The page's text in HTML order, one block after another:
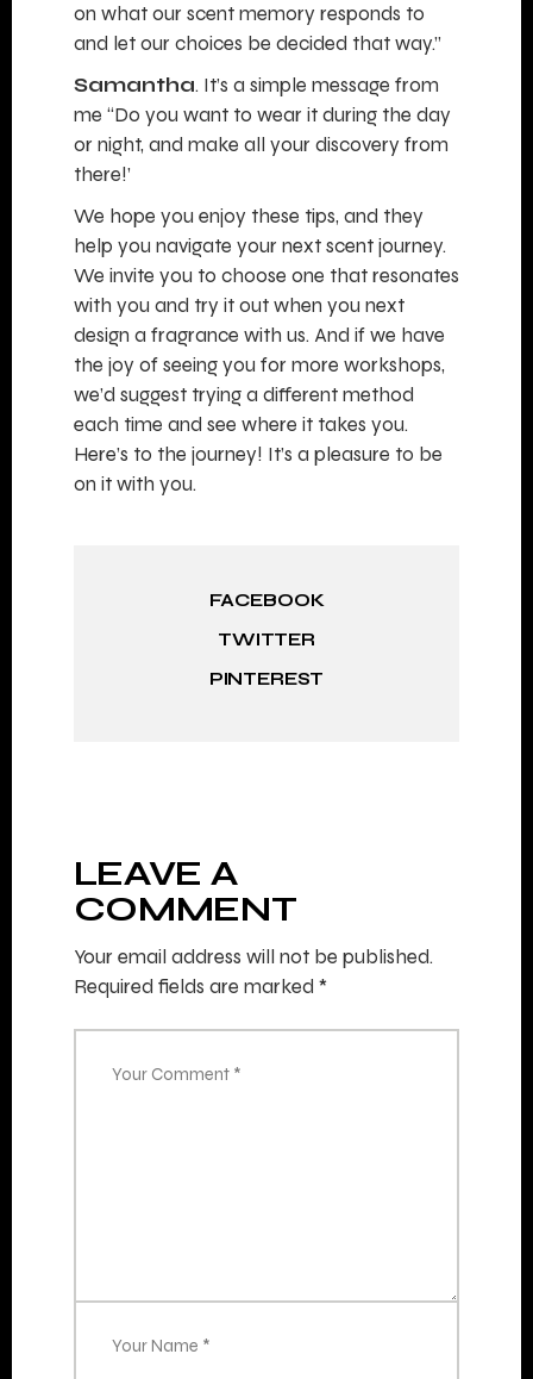
on what our scent memory responds to
and let our choices be decided that way.”
Samantha. It’s a simple message from
me “Do you want to wear it during the day
or night, and make all your discovery from
there!’
We hope you enjoy these tips, and they
help you navigate your next scent journey.
We invite you to choose one that resonates
with you and try it out when you next
design a fragrance with us. And if we have
the joy of seeing you for more workshops,
we’d suggest trying a different method
each time and see where it takes you.
Here’s to the journey! It’s a pleasure to be
on it with you.
FACEBOOK
TWITTER
PINTEREST
LEAVE A
COMMENT
Your email address will not be published.
Required fields are marked *